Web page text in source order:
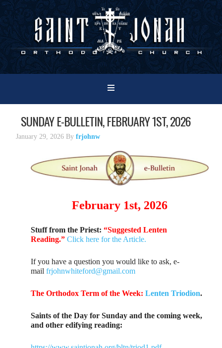
SUNDAY E-BULLETIN, FEBRUARY 1ST, 2026
January 29, 2026 Byfrjohnw
February 1st, 2026
Stuff from the Priest:“Suggested Lenten
Reading.” Click here for the Article.
If you have a question you would like to ask, e-
mailfrjohnwhiteford@gmail.com
The Orthodox Term of the Week: Lenten Triodion.
Saints of the Day for Sunday and the coming week,
and other edifying reading: